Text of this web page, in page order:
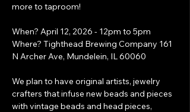
more to taproom!
When? April 12, 2026 - 12pm to 5pm
Where? Tighthead Brewing Company 161
N Archer Ave, Mundelein, IL 60060
We plan to have original artists, jewelry
crafters that infuse new beads and pieces
with vintage beads and head pieces,